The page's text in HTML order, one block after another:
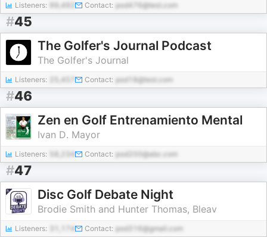
Listeners: 99,492 Contact: pod476@test.com
#45
The Golfer's Journal Podcast
The Golfer's Journal
Listeners: 25,457 Contact: pod18@test.com
#46
Zen en Golf Entrenamiento Mental
Ivan D. Mayor
Listeners: 58,234 Contact: pod200@abc.com
#47
Disc Golf Debate Night
Brodie Smith and Hunter Thomas, Bleav
Listeners: Contact: pod316@gmail.com